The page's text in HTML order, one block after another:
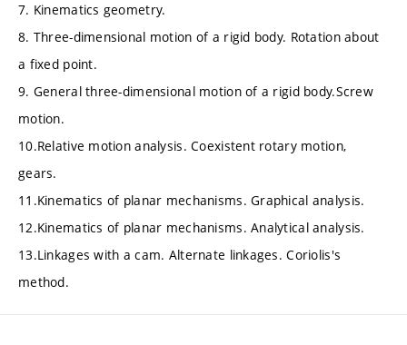
7. Kinematics geometry.
8. Three-dimensional motion of a rigid body. Rotation about
a fixed point.
9. General three-dimensional motion of a rigid body.Screw
motion.
10.Relative motion analysis. Coexistent rotary motion,
gears.
11.Kinematics of planar mechanisms. Graphical analysis.
12.Kinematics of planar mechanisms. Analytical analysis.
13.Linkages with a cam. Alternate linkages. Coriolis's
method.